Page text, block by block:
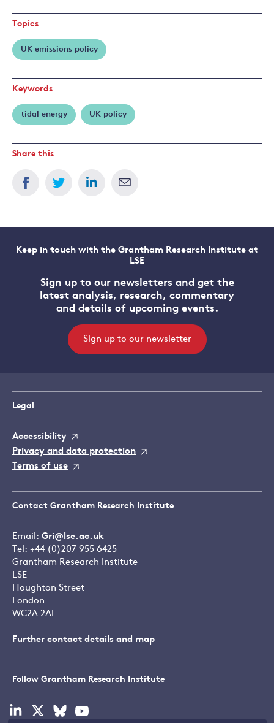
Topics
UK emissions policy
Keywords
tidal energy UK policy
Share this
Keep in touch with the Grantham Research Institute at
LSE
Sign up to our newsletters and get the
latest analysis, research, commentary
and details of upcoming events.
Sign up to our newsletter
Legal
Accessibility
Privacy and data protection
Terms of use
Contact Grantham Research Institute
Email: Gri@lse.ac.uk
Tel: +44 (0)207 955 6425
Grantham Research Institute
LSE
Houghton Street
London
WC2A 2AE
Further contact details and map
Follow Grantham Research Institute
Visit
Visit
Visit
Visit